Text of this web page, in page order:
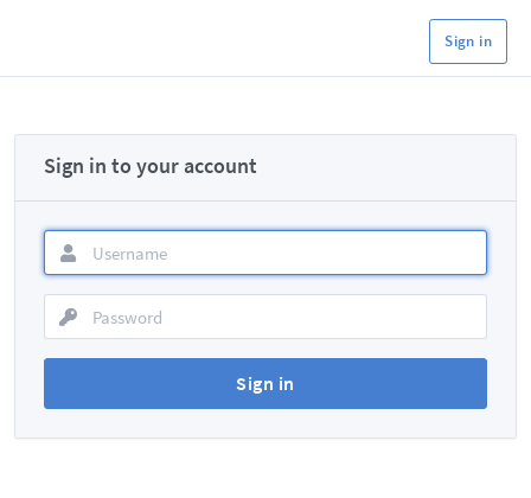
Sign in
Sign in to your account